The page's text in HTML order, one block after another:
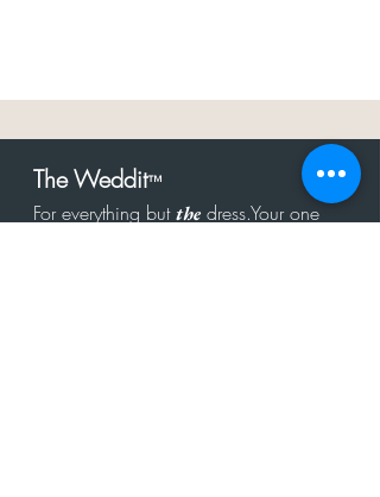
The Weddit™
For everything butthe dress.Your one